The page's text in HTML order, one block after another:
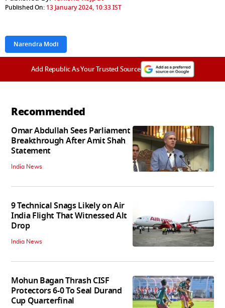
Published On: 13 January 2024, 10:33 IST
Narendra Modi
Add Republic As Your Trusted Source
Recommended
Omar Abdullah Sees Parliament
Breakthrough After Amit Shah
Statement
India News
9 Technical Snags Likely on Air
India Flight That Witnessed Alt
Drop
India News
Mohun Bagan Thrash CISF
Protectors 6-0 To Seal Durand
Cup Quarterfinal